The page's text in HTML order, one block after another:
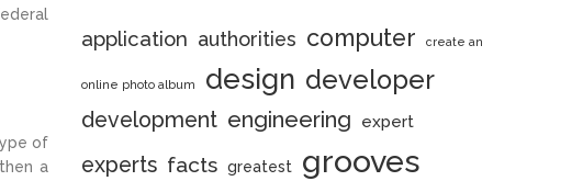
of
a
application authorities computer create an
online photo album design developer
development engineering expert
experts facts greatest grooves